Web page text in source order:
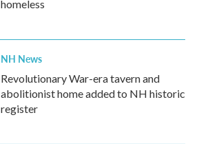
homeless
NH News
Revolutionary War-era tavern and
abolitionist home added to NH historic
register